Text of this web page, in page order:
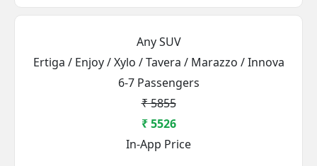
Any SUV
Ertiga / Enjoy / Xylo / Tavera / Marazzo / Innova
6-7 Passengers
₹ 5855
₹ 5526
In-App Price